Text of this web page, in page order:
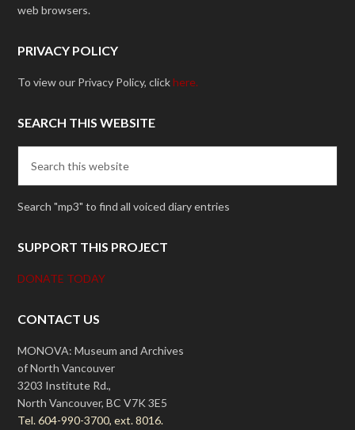
web browsers.
PRIVACY POLICY
To view our Privacy Policy, clickhere.
SEARCH THIS WEBSITE
Search "mp3" to find all voiced diary entries
SUPPORT THIS PROJECT
DONATE TODAY
CONTACT US
MONOVA: Museum and Archives
of North Vancouver
3203 Institute Rd.,
North Vancouver, BC V7K 3E5
Tel. 604-990-3700, ext. 8016.